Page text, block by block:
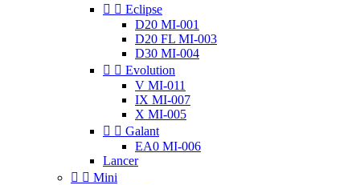
  Eclipse
D20 MI-001
D20 FL MI-003
D30 MI-004
  Evolution
V MI-011
IX MI-007
X MI-005
  Galant
EA0 MI-006
Lancer
  Mini